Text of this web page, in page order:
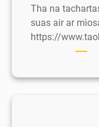
Tha na
suas air ar
https://